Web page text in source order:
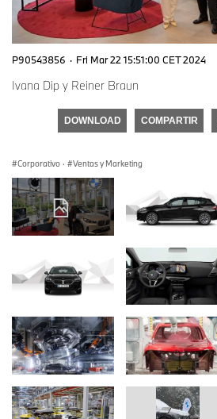
P90543856 · Fri Mar 22 15:51:00 CET 2024
Ivana Dip y Reiner Braun
DOWNLOAD COMPARTIR
Corporativo · Ventas y Marketing